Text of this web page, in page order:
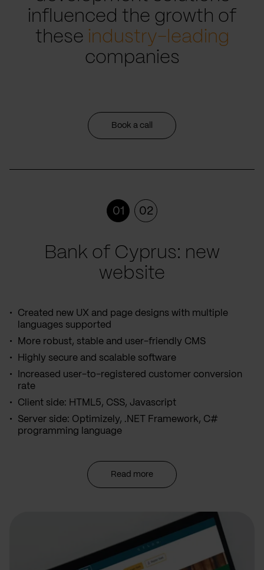
influenced the growth of
these industry-leading
companies
Book a call
01 02
Bank of Cyprus: new
website
Created new UX and page designs with multiple
languages supported
More robust, stable and user-friendly CMS
Highly secure and scalable software
Increased user-to-registered customer conversion
rate
Client side: HTML5, CSS, Javascript
Server side: Optimizely, .NET Framework, C#
programming language
Read more